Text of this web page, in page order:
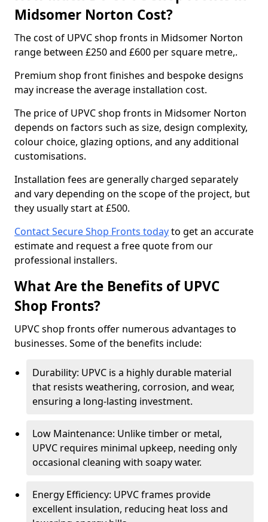
Midsomer Norton Cost?
The cost of UPVC shop fronts in Midsomer Norton
range between £250 and £600 per square metre,.
Premium shop front finishes and bespoke designs
may increase the average installation cost.
The price of UPVC shop fronts in Midsomer Norton
depends on factors such as size, design complexity,
colour choice, glazing options, and any additional
customisations.
Installation fees are generally charged separately
and vary depending on the scope of the project, but
they usually start at £500.
Contact Secure Shop Fronts todayto get an accurate
estimate and request a free quote from our
professional installers.
What Are the Benefits of UPVC
Shop Fronts?
UPVC shop fronts offer numerous advantages to
businesses. Some of the benefits include:
Durability: UPVC is a highly durable material
that resists weathering, corrosion, and wear,
ensuring a long-lasting investment.
Low Maintenance: Unlike timber or metal,
UPVC requires minimal upkeep, needing only
occasional cleaning with soapy water.
Energy Efficiency: UPVC frames provide
excellent insulation, reducing heat loss and